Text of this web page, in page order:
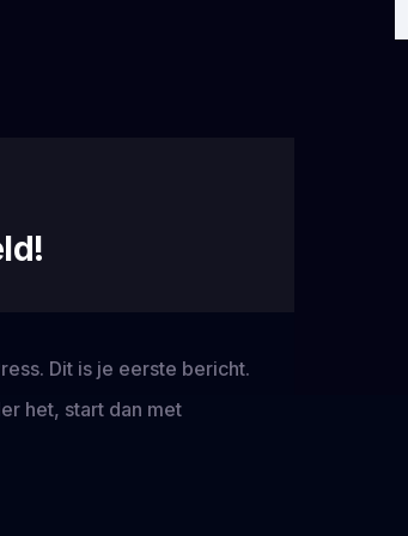
Dit is je eerste bericht.
het, start dan met